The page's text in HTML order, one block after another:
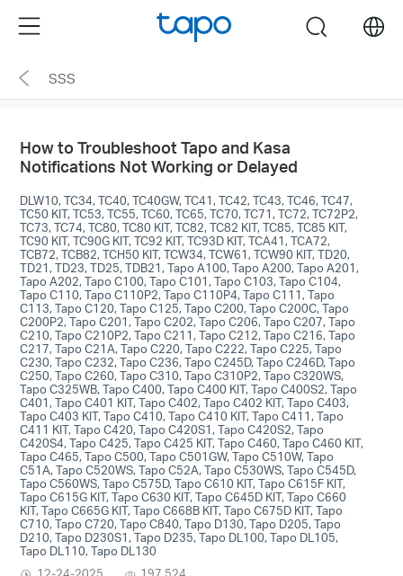
the
navigation
Menu search
SSS
How to Troubleshoot Tapo and Kasa
Notifications Not Working or Delayed
DLW10, TC34, TC40, TC40GW, TC41, TC42, TC43, TC46, TC47,
TC50 KIT, TC53, TC55, TC60, TC65, TC70, TC71, TC72, TC72P2,
TC73, TC74, TC80, TC80 KIT, TC82, TC82 KIT, TC85, TC85 KIT,
TC90 KIT, TC90G KIT, TC92 KIT, TC93D KIT, TCA41, TCA72,
TCB72, TCB82, TCH50 KIT, TCW34, TCW61, TCW90 KIT, TD20,
TD21, TD23, TD25, TDB21, Tapo A100, Tapo A200, Tapo A201,
Tapo A202, Tapo C100, Tapo C101, Tapo C103, Tapo C104,
Tapo C110, Tapo C110P2, Tapo C110P4, Tapo C111, Tapo
C113, Tapo C120, Tapo C125, Tapo C200, Tapo C200C, Tapo
C200P2, Tapo C201, Tapo C202, Tapo C206, Tapo C207, Tapo
C210, Tapo C210P2, Tapo C211, Tapo C212, Tapo C216, Tapo
C217, Tapo C21A, Tapo C220, Tapo C222, Tapo C225, Tapo
C230, Tapo C232, Tapo C236, Tapo C245D, Tapo C246D, Tapo
C250, Tapo C260, Tapo C310, Tapo C310P2, Tapo C320WS,
Tapo C325WB, Tapo C400, Tapo C400 KIT, Tapo C400S2, Tapo
C401, Tapo C401 KIT, Tapo C402, Tapo C402 KIT, Tapo C403,
Tapo C403 KIT, Tapo C410, Tapo C410 KIT, Tapo C411, Tapo
C411 KIT, Tapo C420, Tapo C420S1, Tapo C420S2, Tapo
C420S4, Tapo C425, Tapo C425 KIT, Tapo C460, Tapo C460 KIT,
Tapo C465, Tapo C500, Tapo C501GW, Tapo C510W, Tapo
C51A, Tapo C520WS, Tapo C52A, Tapo C530WS, Tapo C545D,
Tapo C560WS, Tapo C575D, Tapo C610 KIT, Tapo C615F KIT,
Tapo C615G KIT, Tapo C630 KIT, Tapo C645D KIT, Tapo C660
KIT, Tapo C665G KIT, Tapo C668B KIT, Tapo C675D KIT, Tapo
C710, Tapo C720, Tapo C840, Tapo D130, Tapo D205, Tapo
D210, Tapo D230S1, Tapo D235, Tapo DL100, Tapo DL105,
Tapo DL110, Tapo DL130
12-24-2025
197,524